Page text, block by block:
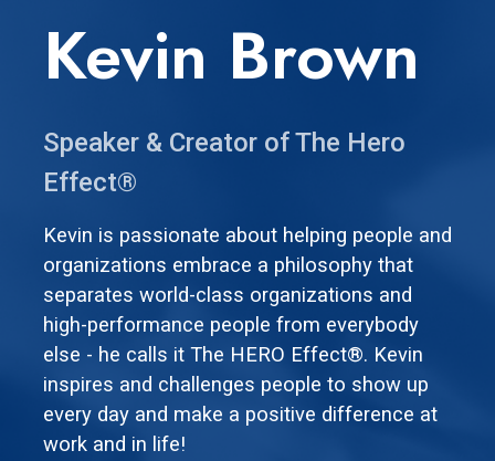
Kevin Brown
Speaker & Creator of The Hero
Effect®
Kevin is passionate about helping people and
organizations embrace a philosophy that
separates world-class organizations and
high-performance people from everybody
else - he calls it The HERO Effect®. Kevin
inspires and challenges people to show up
every day and make a positive difference at
work and in life!